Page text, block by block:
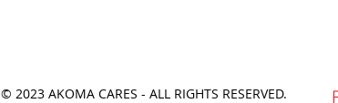
© 2023 AKOMA CARES - ALL RIGHTS RESERVED.